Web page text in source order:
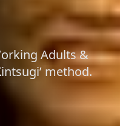
Adults &
method.